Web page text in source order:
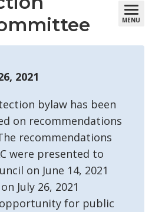
MENU
2021
bylaw has been
on recommendations
recommendations
were presented to
on June 14, 2021
July 26, 2021
for public